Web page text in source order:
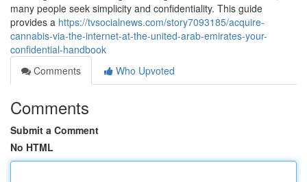
many people seek simplicity and confidentiality. This guide
provides a https://tvsocialnews.com/story7093185/acquire-
cannabis-via-the-internet-at-the-united-arab-emirates-your-
confidential-handbook
Comments
Who Upvoted
Comments
Submit a Comment
No HTML